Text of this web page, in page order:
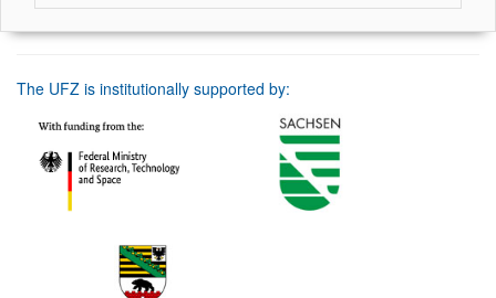
The UFZ is institutionally supported by: